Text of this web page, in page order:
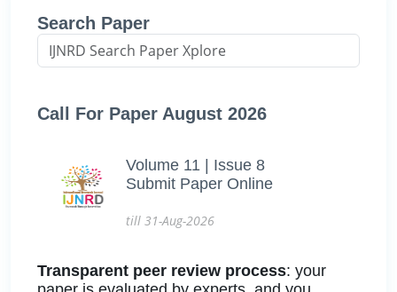
Search Paper
Call For Paper August 2026
Volume 11 | Issue 8
Submit Paper Online
till 31-Aug-2026
Transparent peer review process: your